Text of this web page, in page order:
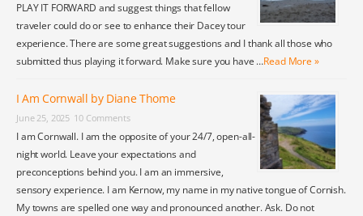
PLAY IT FORWARD and suggest things that fellow
traveler could do or see to enhance their Dacey tour
experience. There are some great suggestions and I thank all those who
submitted thus playing it forward. Make sure you have …Read More »
I Am Cornwall by Diane Thome
June 25, 2025 10 Comments
I am Cornwall. I am the opposite of your 24/7, open-all-
night world. Leave your expectations and
preconceptions behind you. I am an immersive,
sensory experience. I am Kernow, my name in my native tongue of Cornish.
My towns are spelled one way and pronounced another. Ask. Do not